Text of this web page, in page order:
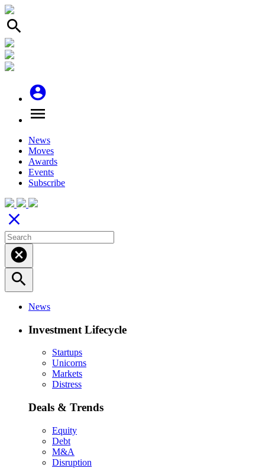
search
account_circle
menu
News
Moves
Awards
Events
Subscribe
close
cancel
search
News
Investment Lifecycle
Startups
Unicorns
Markets
Distress
Deals & Trends
Equity
Debt
M&A
Disruption